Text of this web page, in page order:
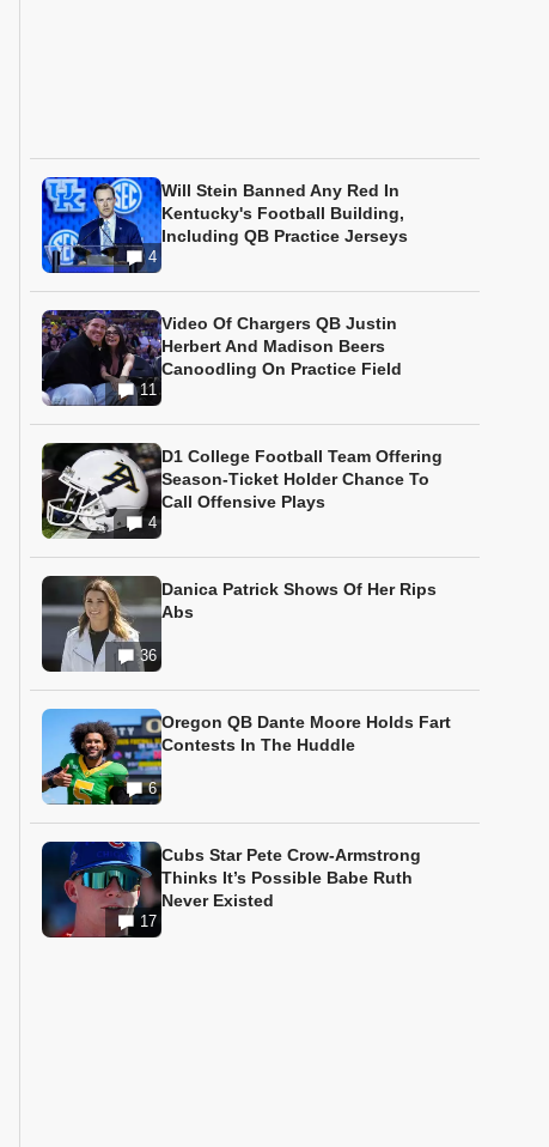
4
Will Stein Banned Any Red In
Kentucky's Football Building,
Including QB Practice Jerseys
11
Video Of Chargers QB Justin
Herbert And Madison Beers
Canoodling On Practice Field
4
D1 College Football Team Offering
Season-Ticket Holder Chance To
Call Offensive Plays
36
Danica Patrick Shows Of Her Rips
Abs
6
Oregon QB Dante Moore Holds Fart
Contests In The Huddle
17
Cubs Star Pete Crow-Armstrong
Thinks It’s Possible Babe Ruth
Never Existed